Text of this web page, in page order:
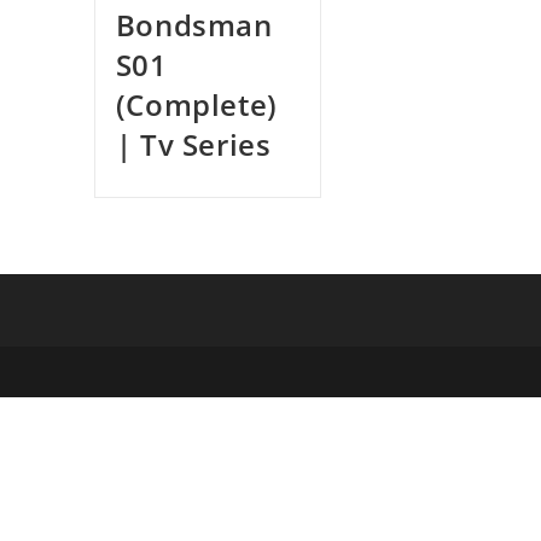
Bondsman
S01
(Complete)
| Tv Series